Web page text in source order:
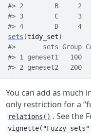
#> 2        B     2
#> 3        C     3
#> 4        D     4
sets (tidy_set)
#>       sets Group
#> 1 geneset1   100
#> 2 geneset2   200
You can add as much
only restriction for a
relations() . See the
vignette("Fuzzy